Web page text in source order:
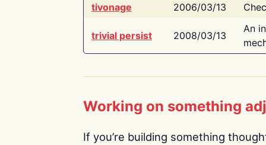
tivonage
2006/03/13
trivial persist 2008/03/13
An
Working on something
If you’re building something